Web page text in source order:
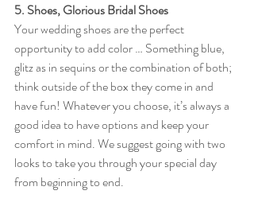
5. Shoes, Glorious Bridal Shoes
Your wedding shoes are the perfect
opportunity to add color … Something blue,
glitz as in sequins or the combination of both;
think outside of the box they come in and
have fun! Whatever you choose, it’s always a
good idea to have options and keep your
comfort in mind. We suggest going with two
looks to take you through your special day
from beginning to end.